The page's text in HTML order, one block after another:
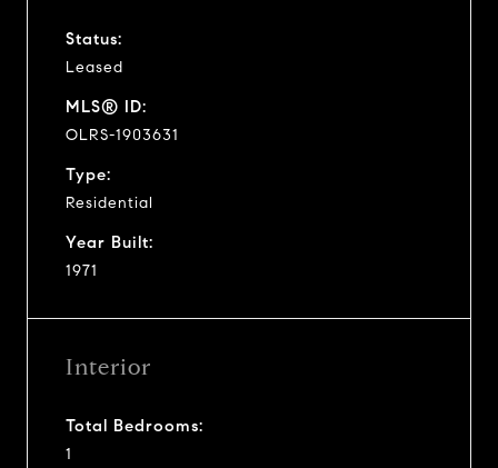
Status:
Leased
MLS® ID:
OLRS-1903631
Type:
Residential
Year Built:
1971
Interior
Total Bedrooms:
1